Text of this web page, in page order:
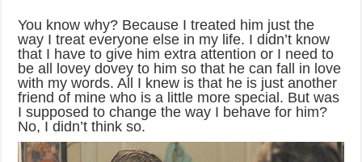
You know why? Because I treated him just the
way I treat everyone else in my life. I didn’t know
that I have to give him extra attention or I need to
be all lovey dovey to him so that he can fall in love
with my words. All I knew is that he is just another
friend of mine who is a little more special. But was
I supposed to change the way I behave for him?
No, I didn’t think so.